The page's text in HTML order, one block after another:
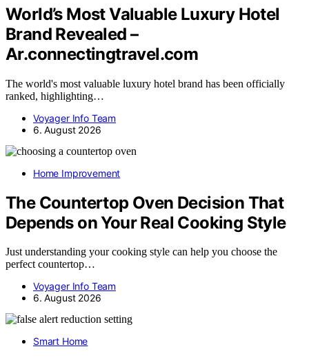
World’s Most Valuable Luxury Hotel
Brand Revealed –
Ar.connectingtravel.com
The world's most valuable luxury hotel brand has been officially
ranked, highlighting…
Voyager Info Team
6. August 2026
Home Improvement
The Countertop Oven Decision That
Depends on Your Real Cooking Style
Just understanding your cooking style can help you choose the
perfect countertop…
Voyager Info Team
6. August 2026
Smart Home